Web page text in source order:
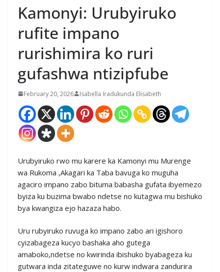
Kamonyi: Urubyiruko
rufite impano
rurishimira ko ruri
gufashwa ntizipfube
February 20, 2026 Isabella Iradukunda Elisabeth
Urubyiruko rwo mu karere ka Kamonyi mu Murenge
wa Rukoma ,Akagari ka Taba bavuga ko muguha
agaciro impano zabo bituma babasha gufata ibyemezo
byiza ku buzima bwabo ndetse no kutagwa mu bishuko
bya kwangiza ejo hazaza habo.
Uru rubyiruko ruvuga ko impano zabo ari igishoro
cyizabageza kucyo bashaka aho gutega
amaboko,ndetse no kwirinda ibishuko byabageza ku
gutwara inda zitateguwe no kurw indwara zandurira